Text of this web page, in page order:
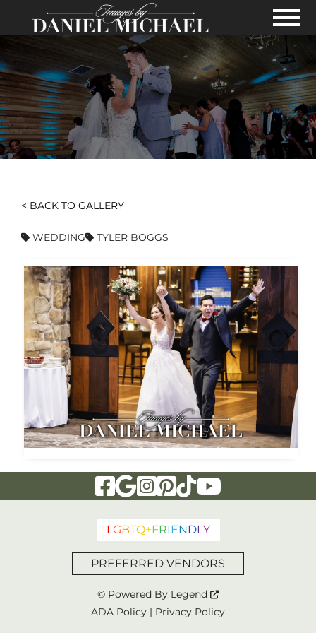
Skip to Main Content
View
< BACK TO GALLERY
WEDDING TYLER BOGGS
Visit Our Facebook Page
Visit Our Google Page
Visit Our Instagram Page
Visit Our Pinterest Page
Visit Our Tiktok Page
Visit Our
LGBTQ+FRIENDLY
PREFERRED VENDORS
© Powered By Legend
ADA Policy | Privacy Policy